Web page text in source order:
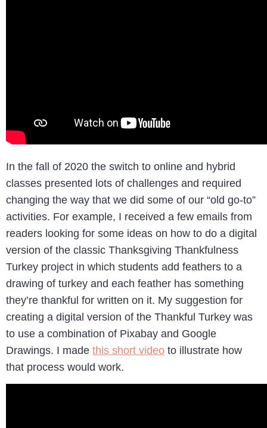
In the fall of 2020 the switch to online and hybrid
classes presented lots of challenges and required
changing the way that we did some of our “old go-to”
activities. For example, I received a few emails from
readers looking for some ideas on how to do a digital
version of the classic Thanksgiving Thankfulness
Turkey project in which students add feathers to a
drawing of turkey and each feather has something
they’re thankful for written on it. My suggestion for
creating a digital version of the Thankful Turkey was
to use a combination of Pixabay and Google
Drawings. I made this short video to illustrate how
that process would work.